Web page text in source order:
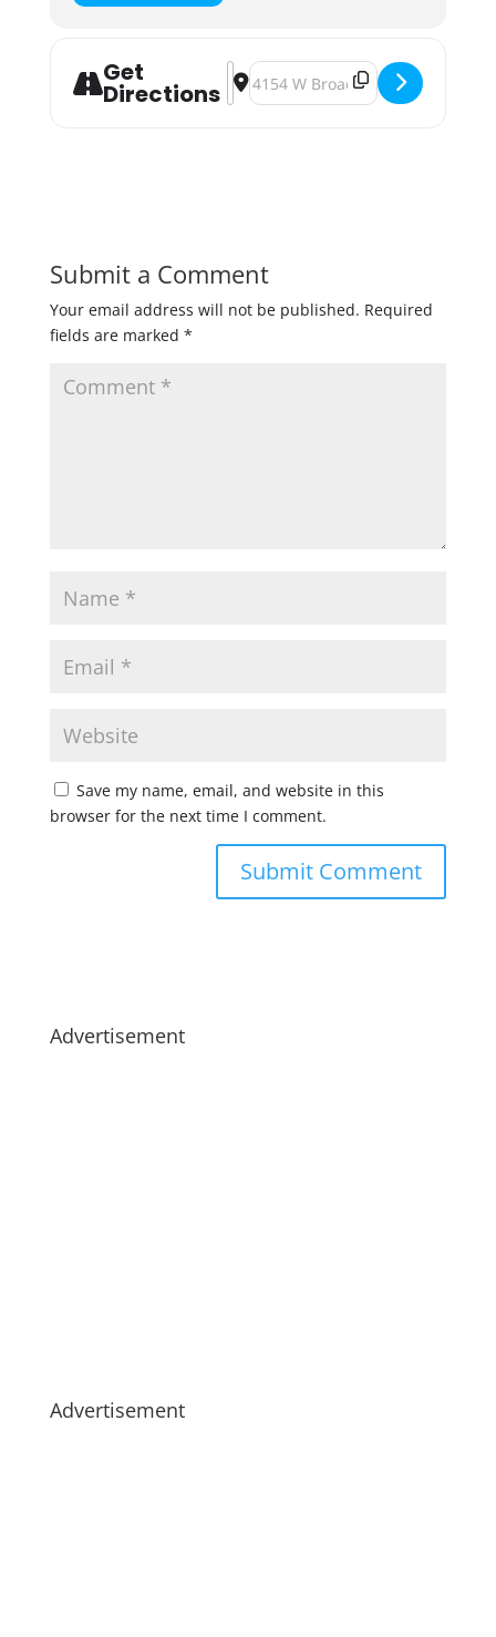
Get
Directions
Address - WarPigs & HammerHeart
Destination Address - WarPigs &
Submit a Comment
Your email address will not be published. Required
fields are marked *
Save my name, email, and website in this
browser for the next time I comment.
Advertisement
Advertisement